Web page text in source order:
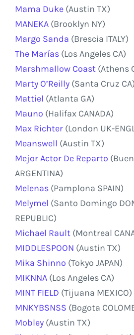
Mama Duke (Austin TX)
MANEKA (Brooklyn NY)
Margo Sanda (Brescia ITALY)
The Marías (Los Angeles CA)
Marshmallow Coast (Athens
Marty O’Reilly (Santa Cruz CA)
Mattiel (Atlanta GA)
Mauno (Halifax CANADA)
Max Richter (London UK-
Meanswell (Austin TX)
Mejor Actor De Reparto
ARGENTINA)
Melenas (Pamplona SPAIN)
Melymel (Santo Domingo
REPUBLIC)
Michael Rault (Montreal
MIDDLESPOON (Austin TX)
Mika Shinno (Tokyo JAPAN)
MIKNNA (Los Angeles CA)
MINT FIELD (Tijuana MEXICO)
MNKYBSNSS (Bogota
Mobley (Austin TX)